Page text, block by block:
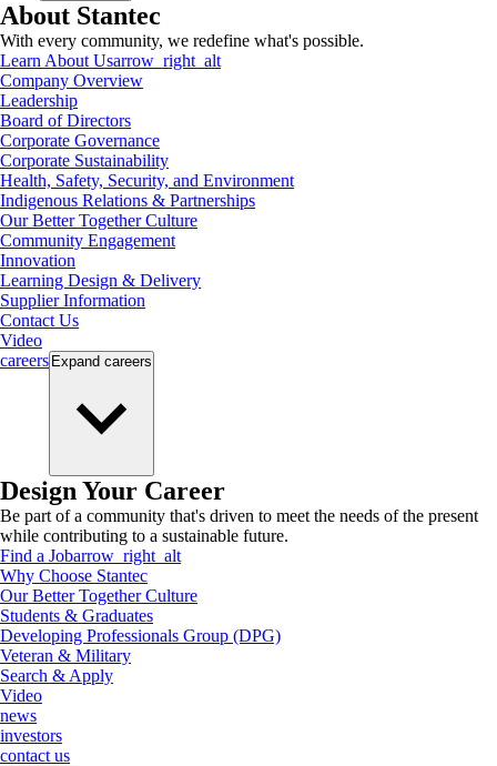
About Stantec
With every community, we redefine what's possible.
Learn About Usarrow_right_alt
Company Overview
Leadership
Board of Directors
Corporate Governance
Corporate Sustainability
Health, Safety, Security, and Environment
Indigenous Relations & Partnerships
Our Better Together Culture
Community Engagement
Innovation
Learning Design & Delivery
Supplier Information
Contact Us
Video
careers Expand careers
Design Your Career
Be part of a community that's driven to meet the needs of the present
while contributing to a sustainable future.
Find a Jobarrow_right_alt
Why Choose Stantec
Our Better Together Culture
Students & Graduates
Developing Professionals Group (DPG)
Veteran & Military
Search & Apply
Video
news
investors
contact us